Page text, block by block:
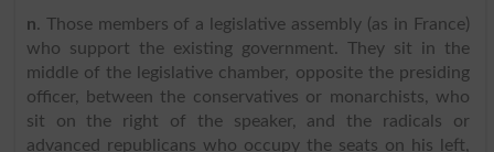
n. Those members of a legislative assembly (as in France)
who support the existing government. They sit in the
middle of the legislative chamber, opposite the presiding
officer, between the conservatives or monarchists, who
sit on the right of the speaker, and the radicals or
advanced republicans who occupy the seats on his left,